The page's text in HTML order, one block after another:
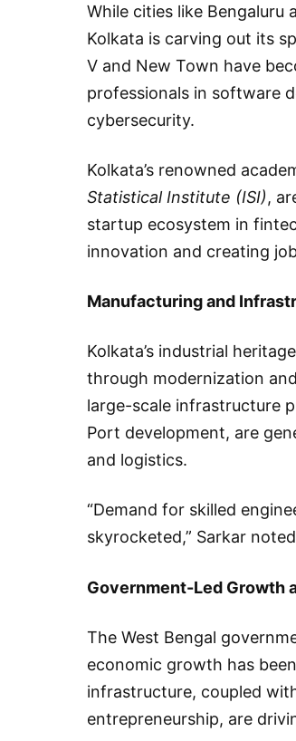
While cities like Bengaluru
Kolkata is carving out its
V and New Town have
professionals in software
cybersecurity.
Kolkata’s renowned
Statistical Institute (ISI),
startup ecosystem in
innovation and creating
Manufacturing and
Kolkata’s industrial
through modernization
large-scale infrastructure
Port development, are
and logistics.
“Demand for skilled
skyrocketed,” Sarkar
Government-Led Growth
The West Bengal
economic growth has
infrastructure, coupled
entrepreneurship, are